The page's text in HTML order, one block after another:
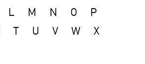
L M N O
P
U V W
X